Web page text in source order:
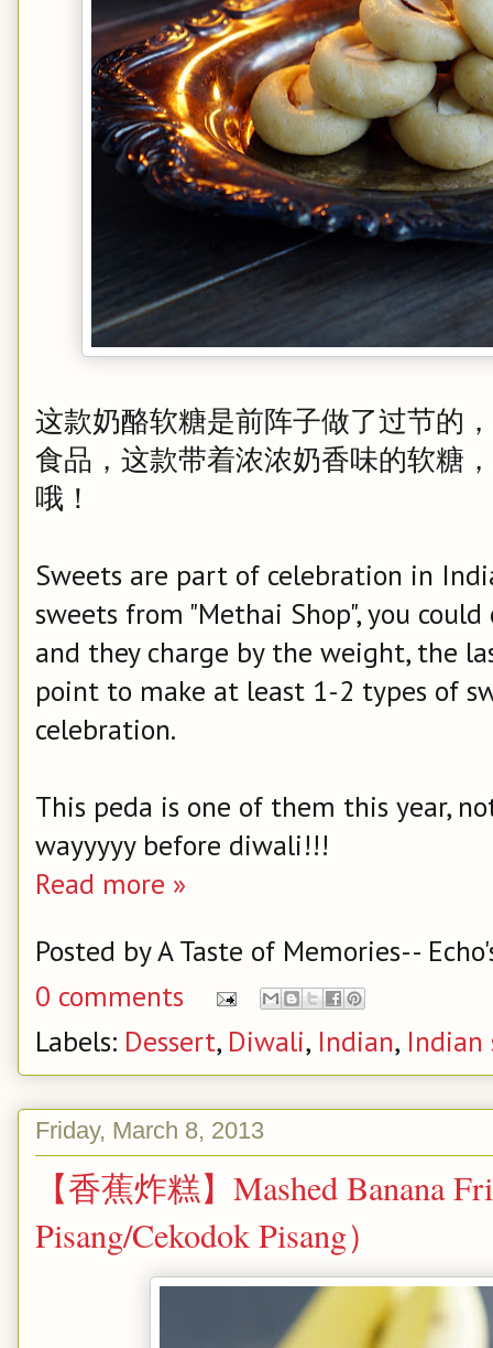
这款奶酪软糖是前阵子做了过节的
食品，这款带着浓浓奶香味的软糖
哦！
Sweets are part of celebration in
sweets from "Methai Shop", you
and they charge by the weight, the
point to make at least 1-2 types of
celebration.
This peda is one of them this year,
wayyyyy before diwali!!!
Read more »
Posted byA Taste of Memories--
0 comments
Labels: Dessert, Diwali, Indian, Indian
Friday, March 8, 2013
【香蕉炸糕】Mashed Banana
Pisang/Cekodok Pisang）